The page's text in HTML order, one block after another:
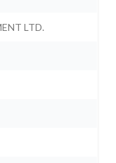
LTD.